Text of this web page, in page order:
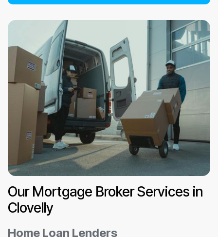
Our Mortgage Broker Services in
Clovelly
Home Loan Lenders